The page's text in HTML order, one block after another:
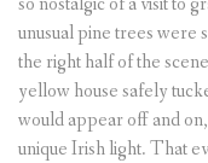
unusual pine trees were
the right half of the
yellow house safely
would appear off and
unique Irish light. That